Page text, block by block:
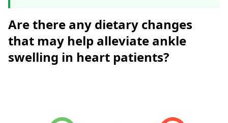
Are there any dietary changes
that may help alleviate ankle
swelling in heart patients?